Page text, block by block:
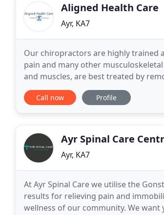
Aligned Health Care
Ayr, KA7
Our chiropractors are highly trained
pain and many other
and muscles, are best treated by
musculoskeletal function. Pain relief
Call now Profile
Ayr Spinal Care
Ayr, KA7
At Ayr Spinal Care we utilise the
results for relieving pain and
wellness of our community. We